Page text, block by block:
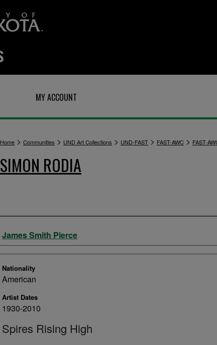
MY ACCOUNT
Home > Communities > UND Art Collections > UND-FAST > FAST-AWC > FAST-
SIMON RODIA
Artist
James Smith Pierce
Nationality
American
Artist Dates
1930-2010
Spires Rising High